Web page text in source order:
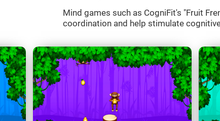
Mind games such as CogniFit's "Fruit
coordination and help stimulate